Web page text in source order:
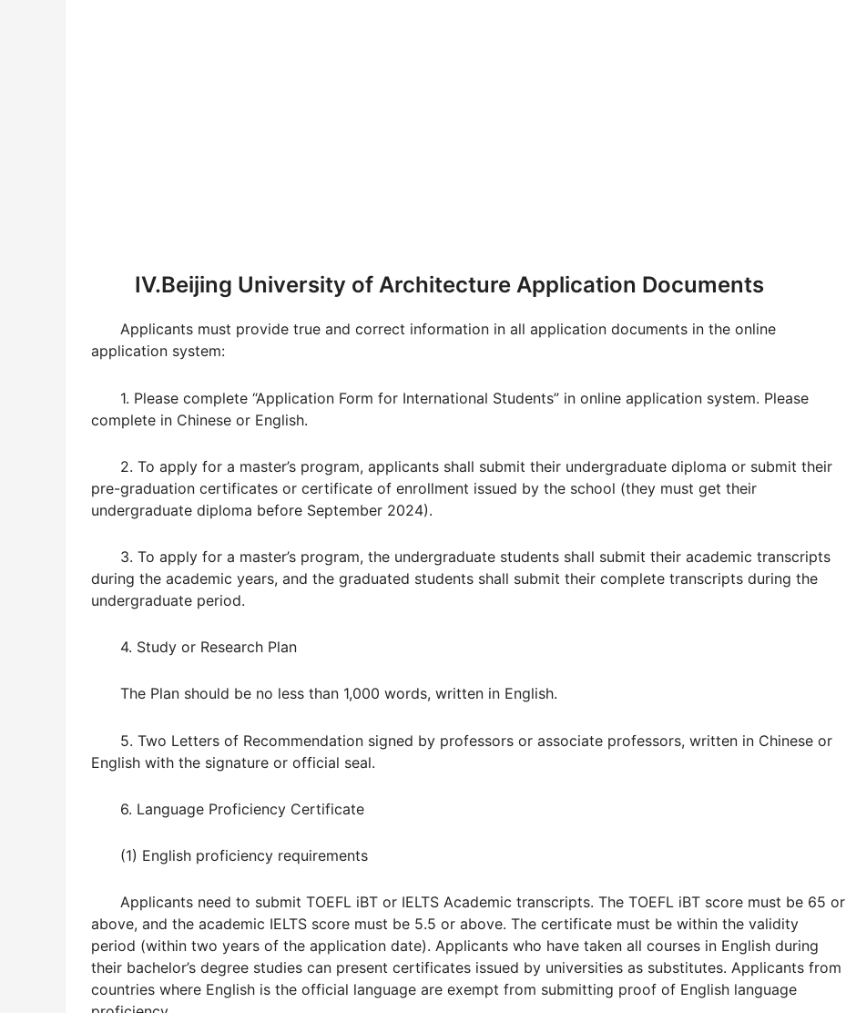
IV.Beijing University of Architecture Application Documents
Applicants must provide true and correct information in all application documents in the online
application system:
1. Please complete “Application Form for International Students” in online application system. Please
complete in Chinese or English.
2. To apply for a master’s program, applicants shall submit their undergraduate diploma or submit their
pre-graduation certificates or certificate of enrollment issued by the school (they must get their
undergraduate diploma before September 2024).
3. To apply for a master’s program, the undergraduate students shall submit their academic transcripts
during the academic years, and the graduated students shall submit their complete transcripts during the
undergraduate period.
4. Study or Research Plan
The Plan should be no less than 1,000 words, written in English.
5. Two Letters of Recommendation signed by professors or associate professors, written in Chinese or
English with the signature or official seal.
6. Language Proficiency Certificate
(1) English proficiency requirements
Applicants need to submit TOEFL iBT or IELTS Academic transcripts. The TOEFL iBT score must be 65 or
above, and the academic IELTS score must be 5.5 or above. The certificate must be within the validity
period (within two years of the application date). Applicants who have taken all courses in English during
their bachelor’s degree studies can present certificates issued by universities as substitutes. Applicants from
countries where English is the official language are exempt from submitting proof of English language